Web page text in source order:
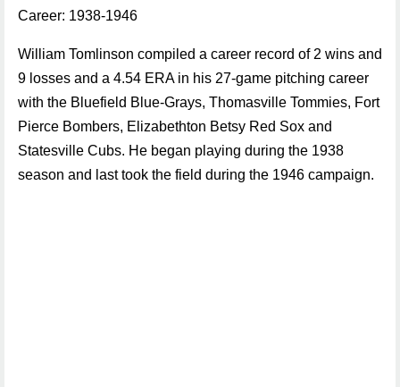
Career: 1938-1946
William Tomlinson compiled a career record of 2 wins and
9 losses and a 4.54 ERA in his 27-game pitching career
with the Bluefield Blue-Grays, Thomasville Tommies, Fort
Pierce Bombers, Elizabethton Betsy Red Sox and
Statesville Cubs. He began playing during the 1938
season and last took the field during the 1946 campaign.